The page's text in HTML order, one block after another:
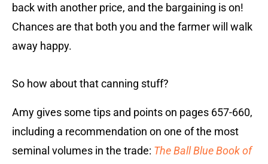
back with another price, and the bargaining is on!
Chances are that both you and the farmer will walk
away happy.
So how about that canning stuff?
Amy gives some tips and points on pages 657-660,
including a recommendation on one of the most
seminal volumes in the trade: The Ball Blue Book of